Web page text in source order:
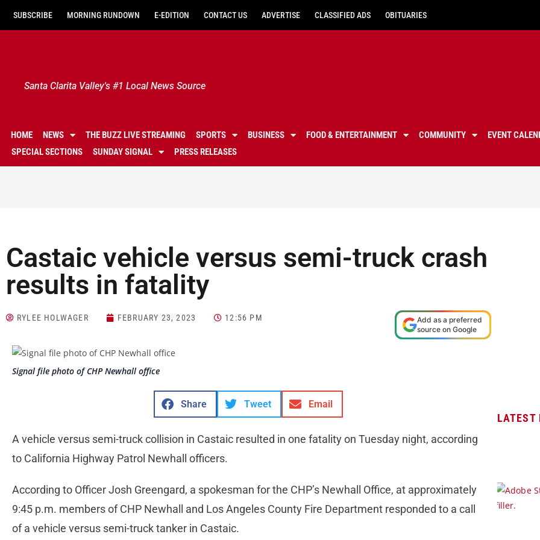
SUBSCRIBE MORNING RUNDOWN E-EDITION CONTACT US ADVERTISE CLASSIFIED ADS OBITUARIES
Santa Clarita Valley's #1 Local News Source
HOME NEWS THE BUZZ LIVE STREAMING SPORTS BUSINESS FOOD & ENTERTAINMENT COMMUNITY
EVENT
SPECIAL SECTIONS
SUNDAY SIGNAL PRESS RELEASES
Castaic vehicle versus semi-truck crash
results in fatality
RYLEE HOLWAGER FEBRUARY 23, 2023 12:56 PM
Add as a preferred
source on Google
Signal file photo of CHP Newhall office
Share Tweet Email
A vehicle versus semi-truck collision in Castaic resulted in one fatality on Tuesday night, according
to California Highway Patrol Newhall officers.
According to Officer Josh Greengard, a spokesman for the CHP’s Newhall Office, at approximately
9:45 p.m. members of CHP Newhall and Los Angeles County Fire Department responded to a call
of a vehicle versus semi-truck tanker in Castaic.
LATEST